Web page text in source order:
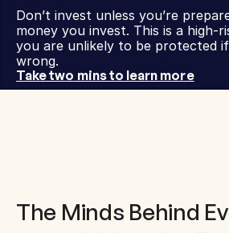
Don’t invest unless you’re
money you invest. This is a high-
you are unlikely to be protected
wrong.
Take two mins to learn more
The Minds Behind